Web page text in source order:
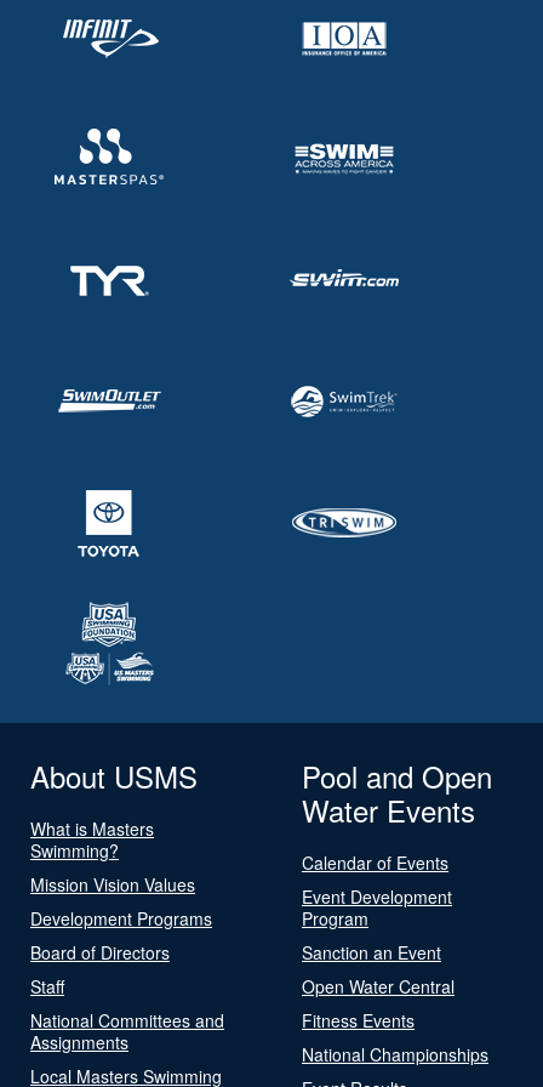
About USMS
What is Masters
Swimming?
Mission Vision Values
Development Programs
Board of Directors
Staff
National Committees and
Assignments
Local Masters Swimming
Pool and Open
Water Events
Calendar of Events
Event Development
Program
Sanction an Event
Open Water Central
Fitness Events
National Championships